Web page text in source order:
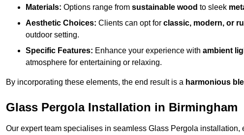
Materials: Options range from sustainable wood to sleek
Aesthetic Choices: Clients can opt for classic, modern, or
outdoor setting.
Specific Features: Enhance your experience with ambient
atmosphere for entertaining or relaxing.
By incorporating these elements, the end result is a harmonious
Glass Pergola Installation in Birmingham
Our expert team specialises in seamless Glass Pergola